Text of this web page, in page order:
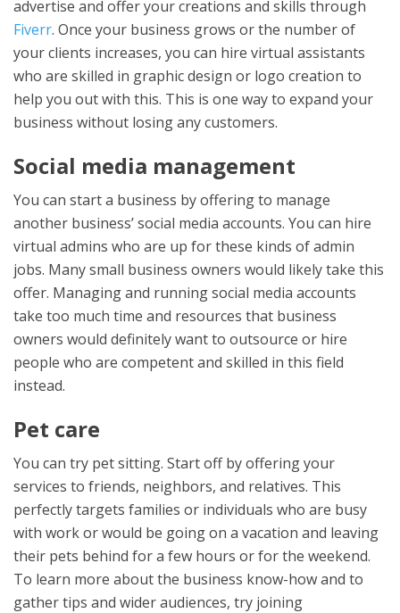
advertise and offer your creations and skills through
Fiverr. Once your business grows or the number of
your clients increases, you can hire virtual assistants
who are skilled in graphic design or logo creation to
help you out with this. This is one way to expand your
business without losing any customers.
Social media management
You can start a business by offering to manage
another business’ social media accounts. You can hire
virtual admins who are up for these kinds of admin
jobs. Many small business owners would likely take this
offer. Managing and running social media accounts
take too much time and resources that business
owners would definitely want to outsource or hire
people who are competent and skilled in this field
instead.
Pet care
You can try pet sitting. Start off by offering your
services to friends, neighbors, and relatives. This
perfectly targets families or individuals who are busy
with work or would be going on a vacation and leaving
their pets behind for a few hours or for the weekend.
To learn more about the business know-how and to
gather tips and wider audiences, try joining